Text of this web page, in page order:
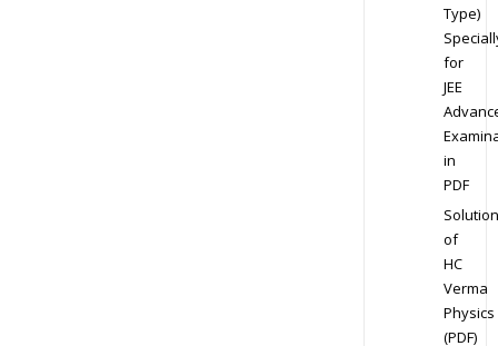
Type)
for
JEE
in
PDF
Solution
of
HC
Verma
Physics
(PDF)